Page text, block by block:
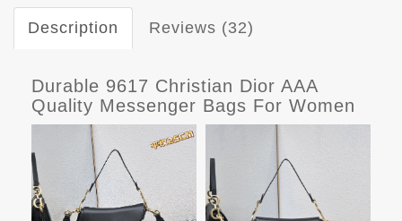
Description Reviews (32)
Durable 9617 Christian Dior AAA
Quality Messenger Bags For Women